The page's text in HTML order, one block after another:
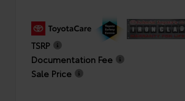
TSRP
Documentation Fee
Sale Price